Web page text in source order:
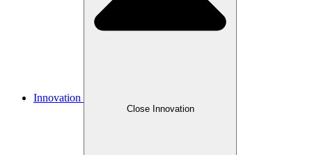
Innovation
Close Innovation